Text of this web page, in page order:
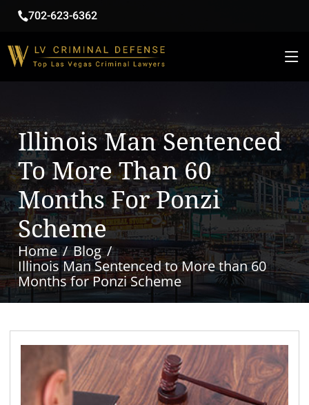
702-623-6362
Illinois Man Sentenced
To More Than 60
Months For Ponzi
Scheme
Home
Blog
Illinois Man Sentenced to More than 60
Months for Ponzi Scheme